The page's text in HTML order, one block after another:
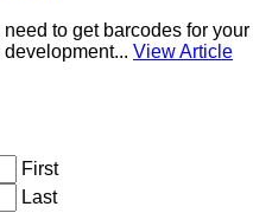
to get barcodes for your
View Article
First
Last